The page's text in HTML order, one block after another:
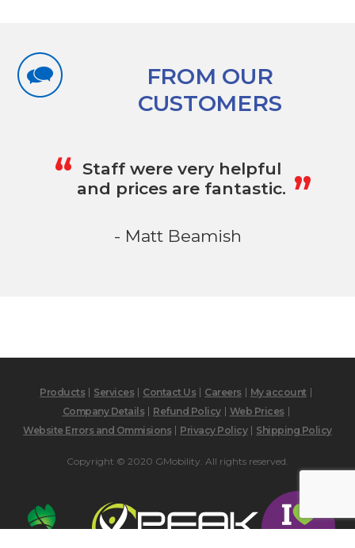
FROM OUR
CUSTOMERS
“ Staff were very helpful
and prices are fantastic. „
- Matt Beamish
Products Services Contact Us Careers
My account
Company Details
Refund Policy
Web Prices
Website Errors and Ommisions
Privacy Policy Shipping Policy
Copyright © 2020 GMobility. All rights reserved.